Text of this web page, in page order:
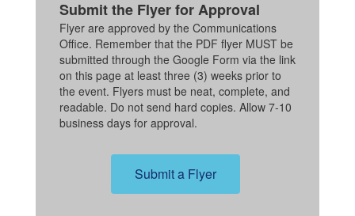
Submit the Flyer for Approval
Flyer are approved by the Communications
Office. Remember that the PDF flyer MUST be
submitted through the Google Form via the link
on this page at least three (3) weeks prior to
the event. Flyers must be neat, complete, and
readable. Do not send hard copies. Allow 7-10
business days for approval.
Submit a Flyer